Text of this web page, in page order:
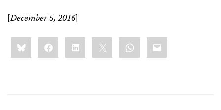
[December 5, 2016]
Share
this:BlueskyFacebookLinkedIn WhatsApp
Email